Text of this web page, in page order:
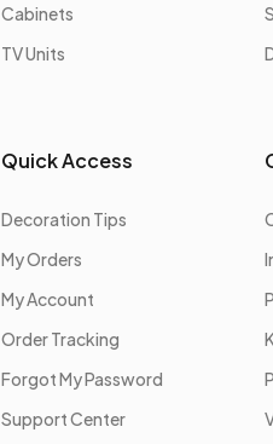
Cabinets
TV Units
Quick Access
Decoration Tips
My Orders
My Account
Order Tracking
Forgot My Password
Support Center